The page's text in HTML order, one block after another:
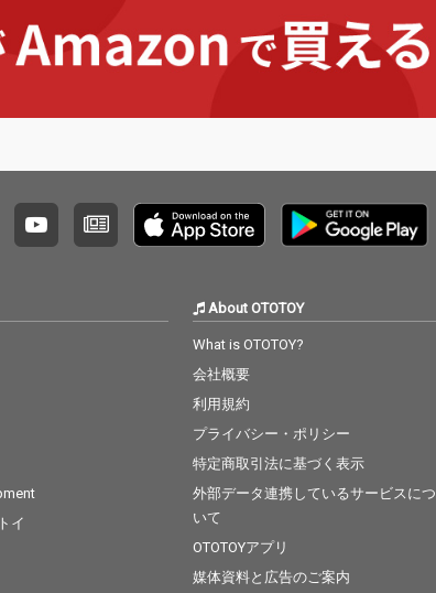
イ
About OTOTOY
What is OTOTOY?
会社概要
利用規約
プライバシー・ポリシー
特定商取引法に基づく表示
外部データ連携しているサービスにつ
いて
OTOTOYアプリ
媒体資料と広告のご案内